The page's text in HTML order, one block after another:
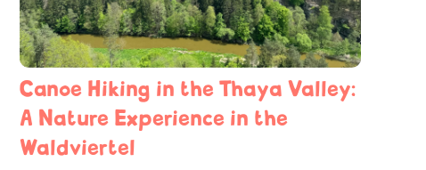
Canoe Hiking in the Thaya Valley:
A Nature Experience in the
Waldviertel